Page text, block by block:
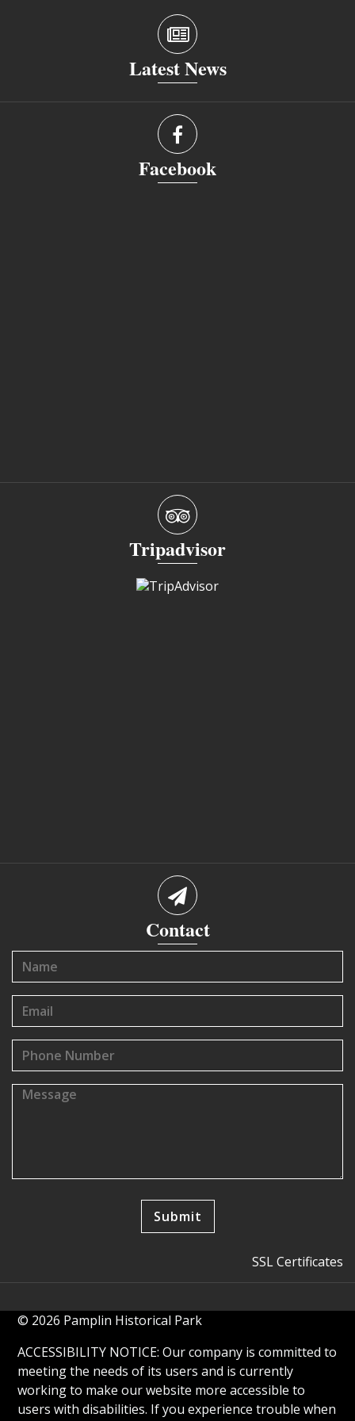
Latest News
Facebook
Tripadvisor
Contact
SSL Certificates
© 2026 Pamplin Historical Park
ACCESSIBILITY NOTICE: Our company is committed to
meeting the needs of its users and is currently
working to make our website more accessible to
users with disabilities. If you experience trouble when